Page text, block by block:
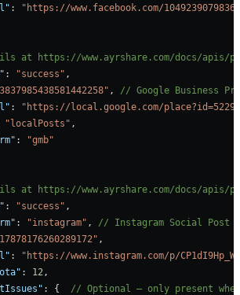
:
"https://www.facebook.com/
at https://www.ayrshare.com/docs/apis/
: "success" ,
, // Google Business
:
"https://local.google.com/
"localPosts" ,
:
"gmb"
at https://www.ayrshare.com/docs/apis/
: "success" ,
: "instagram" , // Instagram Social Post
,
:
"https://www.instagram.com/p/
: 12 ,
: { // Optional — only present